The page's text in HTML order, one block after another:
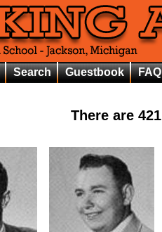
Search Guestbook FAQ
There are 421